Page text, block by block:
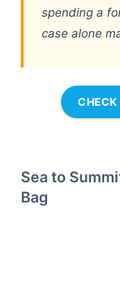
spending a
case alone
CHECK
Sea to
Bag